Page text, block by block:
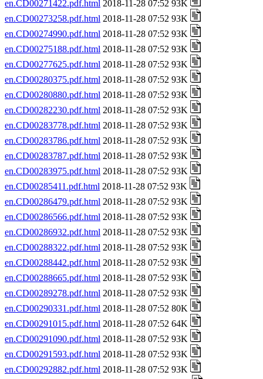
en.CD00271422.pdf.html 2018-11-28 07:52 93K
en.CD00273258.pdf.html 2018-11-28 07:52 93K
en.CD00274990.pdf.html 2018-11-28 07:52 93K
en.CD00275188.pdf.html 2018-11-28 07:52 93K
en.CD00277625.pdf.html 2018-11-28 07:52 93K
en.CD00280375.pdf.html 2018-11-28 07:52 93K
en.CD00280880.pdf.html 2018-11-28 07:52 93K
en.CD00282230.pdf.html 2018-11-28 07:52 93K
en.CD00283778.pdf.html 2018-11-28 07:52 93K
en.CD00283786.pdf.html 2018-11-28 07:52 93K
en.CD00283787.pdf.html 2018-11-28 07:52 93K
en.CD00283975.pdf.html 2018-11-28 07:52 93K
en.CD00285411.pdf.html 2018-11-28 07:52 93K
en.CD00286479.pdf.html 2018-11-28 07:52 93K
en.CD00286566.pdf.html 2018-11-28 07:52 93K
en.CD00286932.pdf.html 2018-11-28 07:52 93K
en.CD00288322.pdf.html 2018-11-28 07:52 93K
en.CD00288442.pdf.html 2018-11-28 07:52 93K
en.CD00288665.pdf.html 2018-11-28 07:52 93K
en.CD00289278.pdf.html 2018-11-28 07:52 93K
en.CD00290331.pdf.html 2018-11-28 07:52 80K
en.CD00291015.pdf.html 2018-11-28 07:52 64K
en.CD00291090.pdf.html 2018-11-28 07:52 93K
en.CD00291593.pdf.html 2018-11-28 07:52 93K
en.CD00292882.pdf.html 2018-11-28 07:52 93K